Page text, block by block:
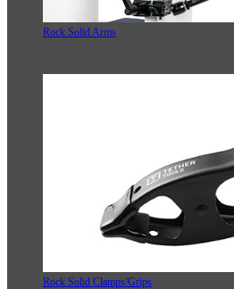
Rock Solid Arms
Rock Solid Clamps/Grips